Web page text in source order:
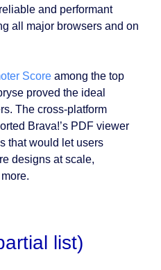
and performant
all major browsers and on
Score among the top
proved the ideal
The cross-platform
Brava!’s PDF viewer
that would let users
designs at scale,
list)